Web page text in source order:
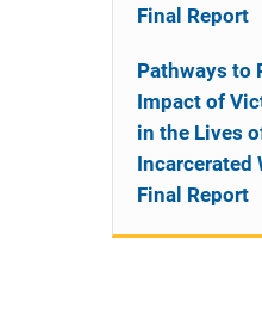
Final Report
Pathways to
Impact of
in the Lives
Incarcerated
Final Report